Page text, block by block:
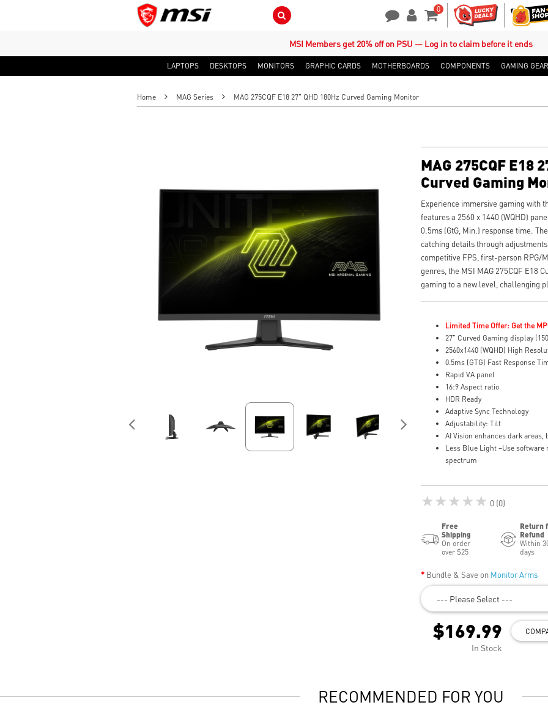
Search Button 0
Shopping Cart
MSI Members get 20% off on PSU — Log in to claim before it ends
LAPTOPS DESKTOPS MONITORS GRAPHIC CARDS MOTHERBOARDS COMPONENTS GAMING
Home MAG Series MAG 275CQF E18 27" QHD 180Hz Curved Gaming Monitor
MAG 275CQF E18
Curved Gaming
Experience immersive gaming with
features a 2560 x 1440 (WQHD)
0.5ms (GtG, Min.) response time.
catching details through
competitive FPS, first-person RPG/
genres, the MSI MAG 275CQF E18
gaming to a new level, challenging
Limited Time Offer: Get the
27" Curved Gaming display
2560x1440 (WQHD) High
0.5ms (GTG) Fast Response
Rapid VA panel
16:9 Aspect ratio
HDR Ready
Adaptive Sync Technology
Adjustability: Tilt
AI Vision enhances dark
Less Blue Light –Use
spectrum
★★★★★ 0 (0)
Free
Shipping
On order
over $25
Return
Refund
Within
days
Bundle & Save on Monitor Arms
--- Please Select ---
$169.99
In Stock
RECOMMENDED FOR YOU